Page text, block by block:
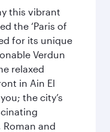
this vibrant
the ‘Paris of
for its unique
Verdun
relaxed
in Ain El
the city’s
and